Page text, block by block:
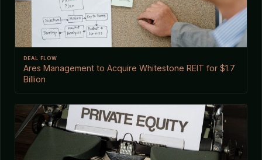
DEAL FLOW
Ares Management to Acquire Whitestone REIT for $1.7
Billion